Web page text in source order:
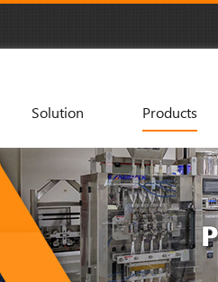
Solution Products